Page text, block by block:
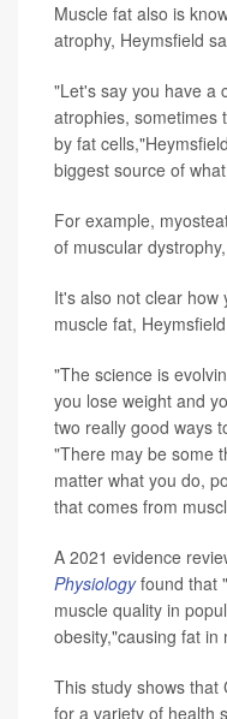
Muscle fat also is
atrophy, Heymsfield
"Let's say you have a
atrophies, sometimes
by fat
biggest source of
For example,
of muscular
It's also not clear how
muscle fat,
"The science is
you lose weight and
two really good ways
"There may be some
matter what you do,
that comes from
A 2021 evidence
Physiology found that
muscle quality in
obesity,"causing fat in
This study shows that
for a variety of health